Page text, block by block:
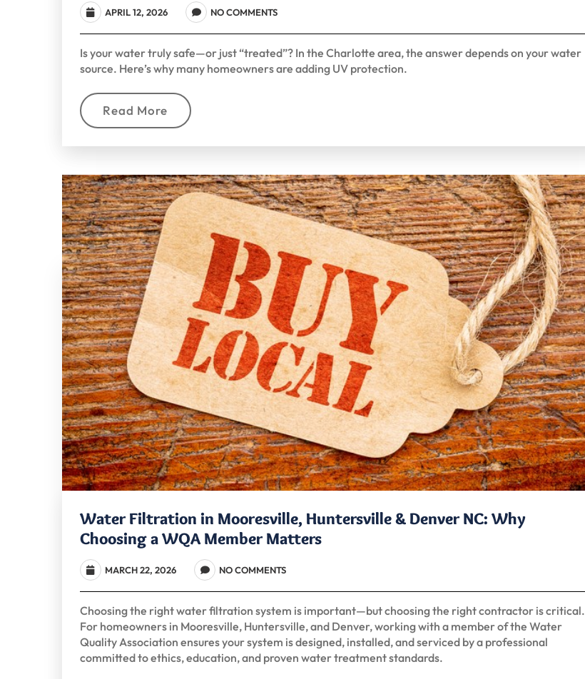
APRIL 12, 2026 NO COMMENTS
Is your water truly safe—or just “treated”? In the Charlotte area, the answer depends on your water
source. Here’s why many homeowners are adding UV protection.
Read More
Water Filtration in Mooresville, Huntersville & Denver NC: Why
Choosing a WQA Member Matters
MARCH 22, 2026 NO COMMENTS
Choosing the right water filtration system is important—but choosing the right contractor is critical.
For homeowners in Mooresville, Huntersville, and Denver, working with a member of the Water
Quality Association ensures your system is designed, installed, and serviced by a professional
committed to ethics, education, and proven water treatment standards.